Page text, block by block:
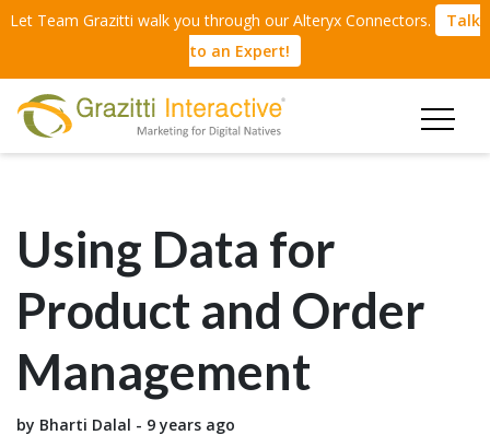
Let Team Grazitti walk you through our Alteryx Connectors.
Talk
to an Expert!
Using Data for
Product and Order
Management
by Bharti Dalal - 9 years ago